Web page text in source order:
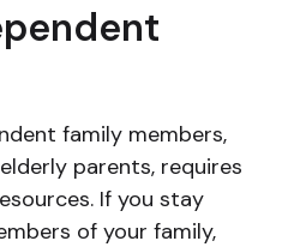
family members,
parents, requires
If you stay
of your family,